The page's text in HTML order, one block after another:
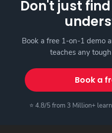
Don't just
Book a free 1-on-1 demo
teaches any
Book a
⭐ 4.8/5 from 3 Million+